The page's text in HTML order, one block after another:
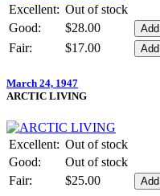
Excellent: Out of stock
Good:
$28.00
Fair:
$17.00
March 24, 1947
ARCTIC LIVING
Excellent: Out of stock
Good:
Out of stock
Fair:
$25.00